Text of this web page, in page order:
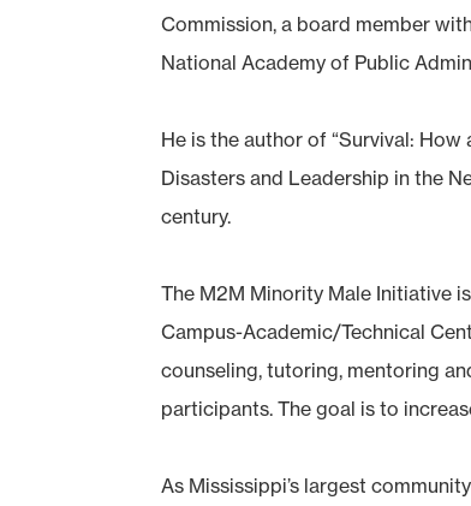
Commission, a board member
National Academy of Public
He is the author of “Survival:
Disasters and Leadership in the
century.
The M2M Minority Male Initiative
Campus-Academic/Technical
counseling, tutoring, mentoring
participants. The goal is to
As Mississippi’s largest